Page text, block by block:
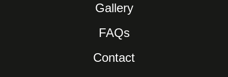
Gallery
FAQs
Contact